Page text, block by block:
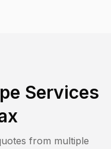
Services
from multiple